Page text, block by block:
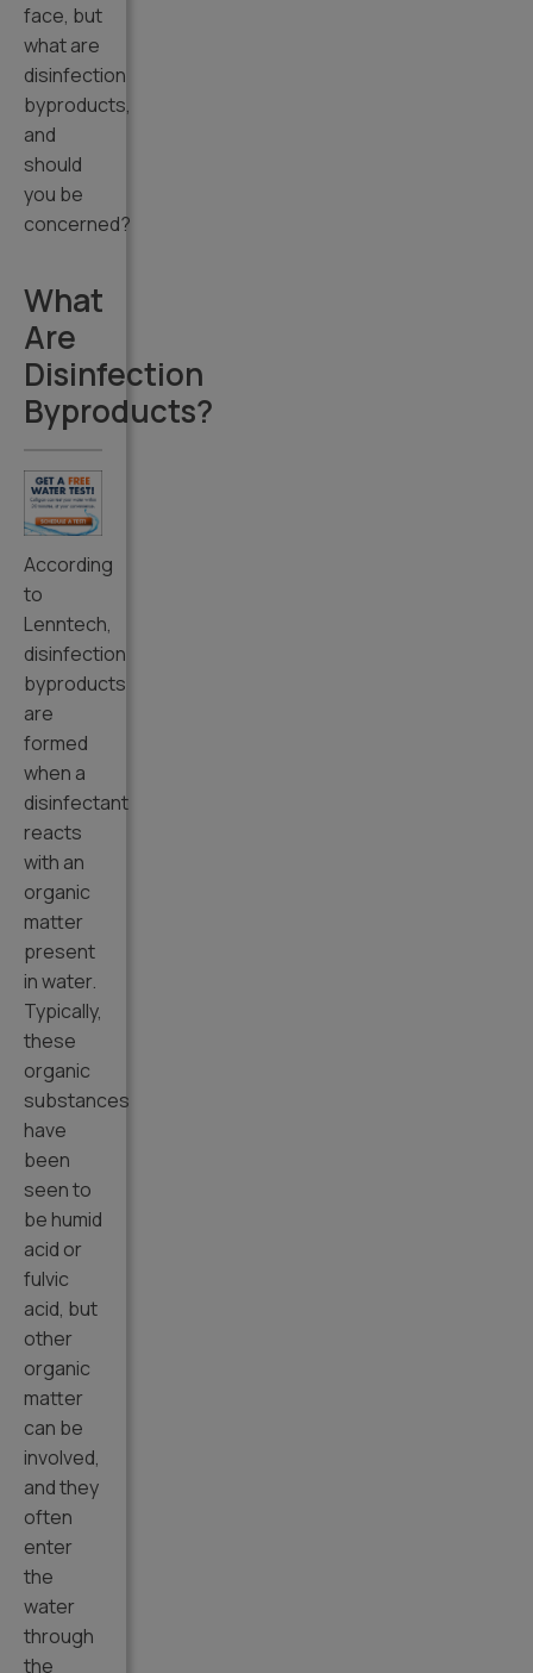
face, but
what are
disinfection
byproducts,
and
should
you be
concerned?
What
Are
Disinfection
Byproducts?
According
to
Lenntech,
disinfection
byproducts
are
formed
when a
disinfectant
reacts
with an
organic
matter
present
in water.
Typically,
these
organic
substances
have
been
seen to
be humid
acid or
fulvic
acid, but
other
organic
matter
can be
involved,
and they
often
enter
the
water
through
the